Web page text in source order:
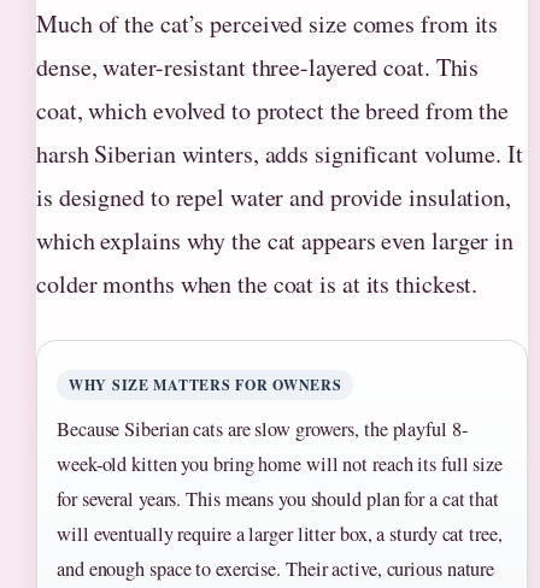
Much of the cat’s perceived size comes from its
dense, water-resistant three-layered coat. This
coat, which evolved to protect the breed from the
harsh Siberian winters, adds significant volume. It
is designed to repel water and provide insulation,
which explains why the cat appears even larger in
colder months when the coat is at its thickest.
WHY SIZE MATTERS FOR OWNERS
Because Siberian cats are slow growers, the playful 8-
week-old kitten you bring home will not reach its full size
for several years. This means you should plan for a cat that
will eventually require a larger litter box, a sturdy cat tree,
and enough space to exercise. Their active, curious nature